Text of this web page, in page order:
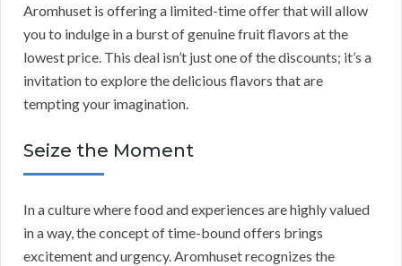
Aromhuset is offering a limited-time offer that will allow
you to indulge in a burst of genuine fruit flavors at the
lowest price. This deal isn’t just one of the discounts; it’s a
invitation to explore the delicious flavors that are
tempting your imagination.
Seize the Moment
In a culture where food and experiences are highly valued
in a way, the concept of time-bound offers brings
excitement and urgency. Aromhuset recognizes the